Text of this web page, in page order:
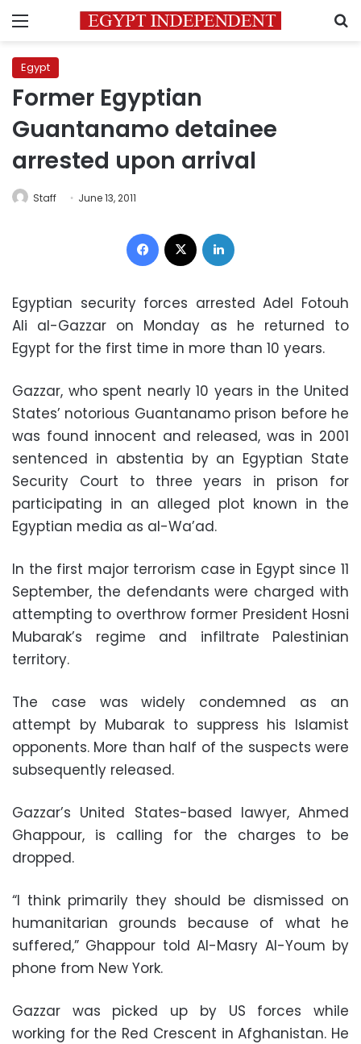
Menu
Egypt
Former Egyptian
Guantanamo detainee
arrested upon arrival
Staff June 13, 2011
Facebook
Egyptian security forces arrested Adel Fotouh
Ali al-Gazzar on Monday as he returned to
Egypt for the first time in more than 10 years.
Gazzar, who spent nearly 10 years in the United
States’ notorious Guantanamo prison before he
was found innocent and released, was in 2001
sentenced in abstentia by an Egyptian State
Security Court to three years in prison for
participating in an alleged plot known in the
Egyptian media as al-Wa’ad.
In the first major terrorism case in Egypt since 11
September, the defendants were charged with
attempting to overthrow former President Hosni
Mubarak’s regime and infiltrate Palestinian
territory.
The case was widely condemned as an
attempt by Mubarak to suppress his Islamist
opponents. More than half of the suspects were
subsequently released.
Gazzar’s United States-based lawyer, Ahmed
Ghappour, is calling for the charges to be
dropped.
“I think primarily they should be dismissed on
humanitarian grounds because of what he
suffered,” Ghappour told Al-Masry Al-Youm by
phone from New York.
Gazzar was picked up by US forces while
working for the Red Crescent in Afghanistan. He